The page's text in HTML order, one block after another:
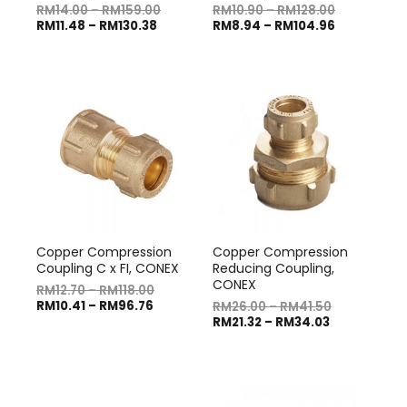
RM14.00–RM159.00
RM11.48 – RM130.38
RM10.90–RM128.00
RM8.94 – RM104.96
Copper Compression
Coupling C x FI, CONEX
RM12.70–RM118.00
RM10.41 – RM96.76
Copper Compression
Reducing Coupling,
CONEX
RM26.00–RM41.50
RM21.32 – RM34.03